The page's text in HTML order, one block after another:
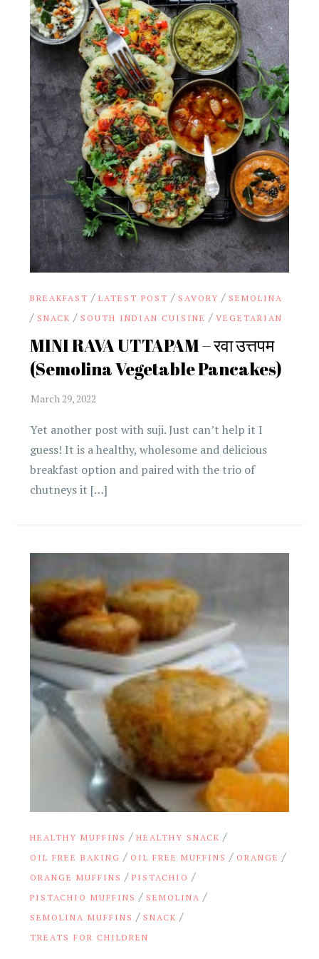
BREAKFAST /LATEST POST / SAVORY / SEMOLINA
/ SNACK / SOUTH INDIAN CUISINE /VEGETARIAN
MINI RAVA UTTAPAM – रवा उत्तपम
(Semolina Vegetable Pancakes)
Yet another post with suji. Just can’t help it I
guess! It is a healthy, wholesome and delicious
breakfast option and paired with the trio of
chutneys it […]
HEALTHY MUFFINS /HEALTHY SNACK /
OIL FREE BAKING / OIL FREE MUFFINS / ORANGE /
ORANGE MUFFINS /PISTACHIO /
PISTACHIO MUFFINS / SEMOLINA /
SEMOLINA MUFFINS / SNACK /
TREATS FOR CHILDREN